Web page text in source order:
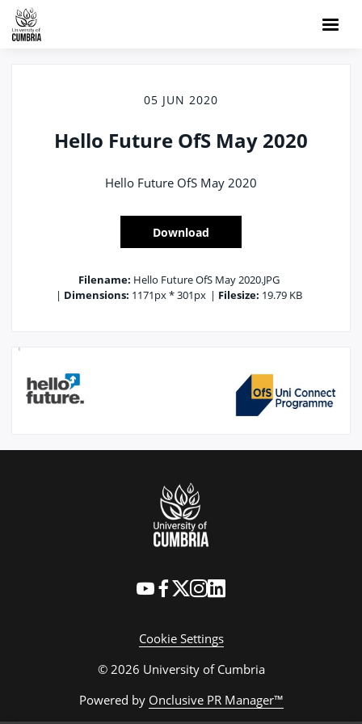
05 JUN 2020
Hello Future OfS May 2020
Hello Future OfS May 2020
Download
Filename: Hello Future OfS May 2020.JPG
| Dimensions: 1171px * 301px | Filesize: 19.79 KB
Cookie Settings
© 2026 University of Cumbria
Powered by Onclusive PR Manager™